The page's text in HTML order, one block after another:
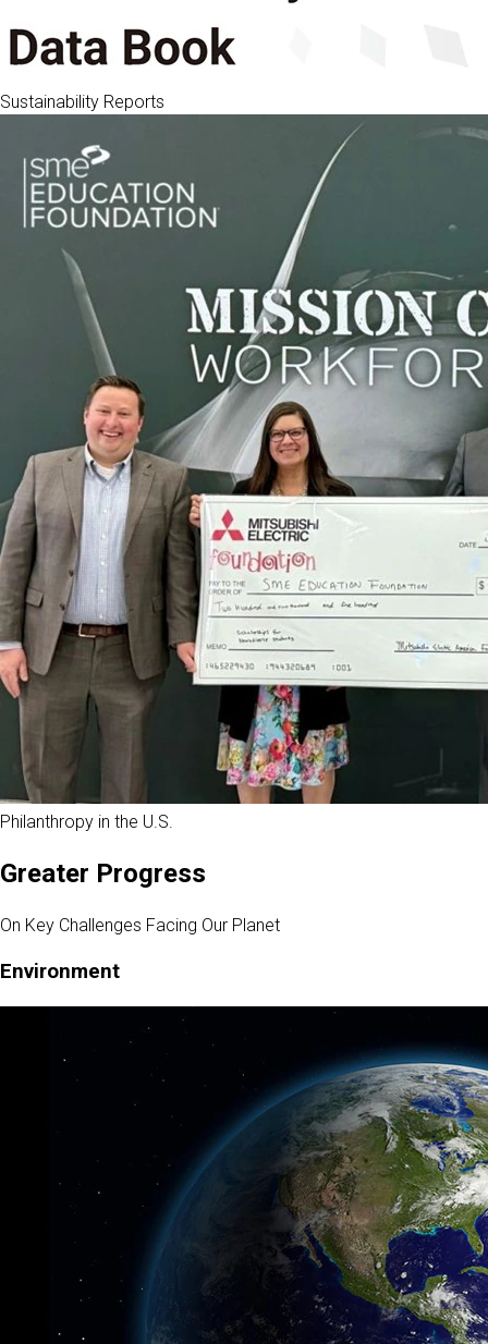
Sustainability Reports
Philanthropy in the U.S.
Greater Progress
On Key Challenges Facing Our Planet
Environment